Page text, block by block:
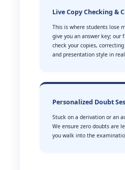
Live Copy Checking &
This is where students lose
give you an answer key; our
check your copies,
and presentation style in
Personalized Doubt
Stuck on a derivation or an
We ensure zero doubts are
you walk into the